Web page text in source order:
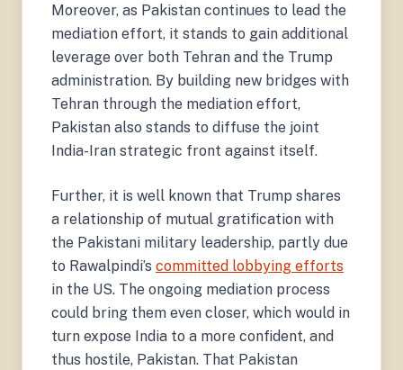
Moreover, as Pakistan continues to lead the
mediation effort, it stands to gain additional
leverage over both Tehran and the Trump
administration. By building new bridges with
Tehran through the mediation effort,
Pakistan also stands to diffuse the joint
India-Iran strategic front against itself.
Further, it is well known that Trump shares
a relationship of mutual gratification with
the Pakistani military leadership, partly due
to Rawalpindi’s committed lobbying efforts
in the US. The ongoing mediation process
could bring them even closer, which would in
turn expose India to a more confident, and
thus hostile, Pakistan. That Pakistan